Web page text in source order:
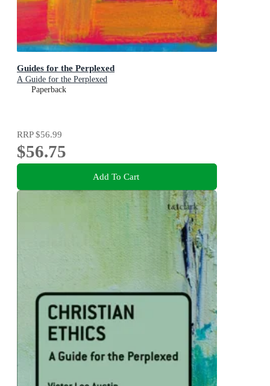
Guides for the Perplexed
A Guide for the Perplexed
Paperback
RRP$56.99
$56.75
Add To Cart